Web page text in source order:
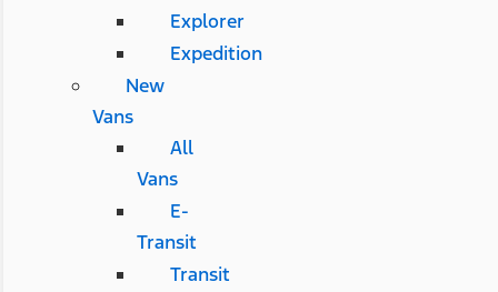
Explorer
Expedition
New
Vans
All
Vans
E-
Transit
Transit